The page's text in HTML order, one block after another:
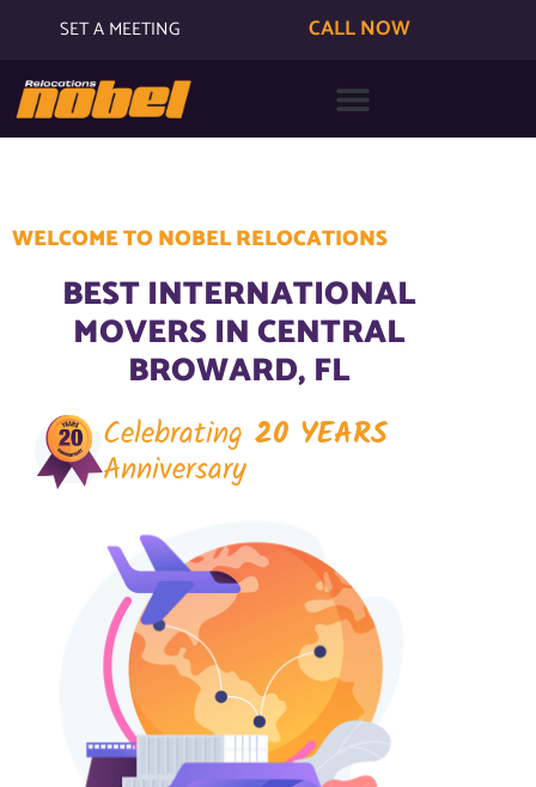
SET A MEETING CALL NOW
WELCOME TO NOBEL RELOCATIONS
BEST INTERNATIONAL
MOVERS IN CENTRAL
BROWARD, FL
Celebrating 20 YEARS
Anniversary